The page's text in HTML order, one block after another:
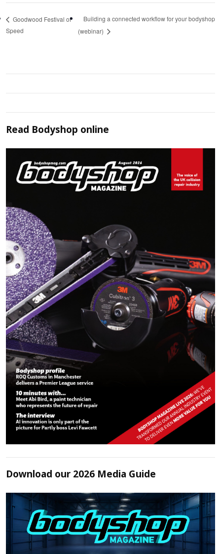
Goodwood Festival of
Speed
Building a connected workflow for your bodyshop
(webinar)
Read Bodyshop online
Download our 2026 Media Guide